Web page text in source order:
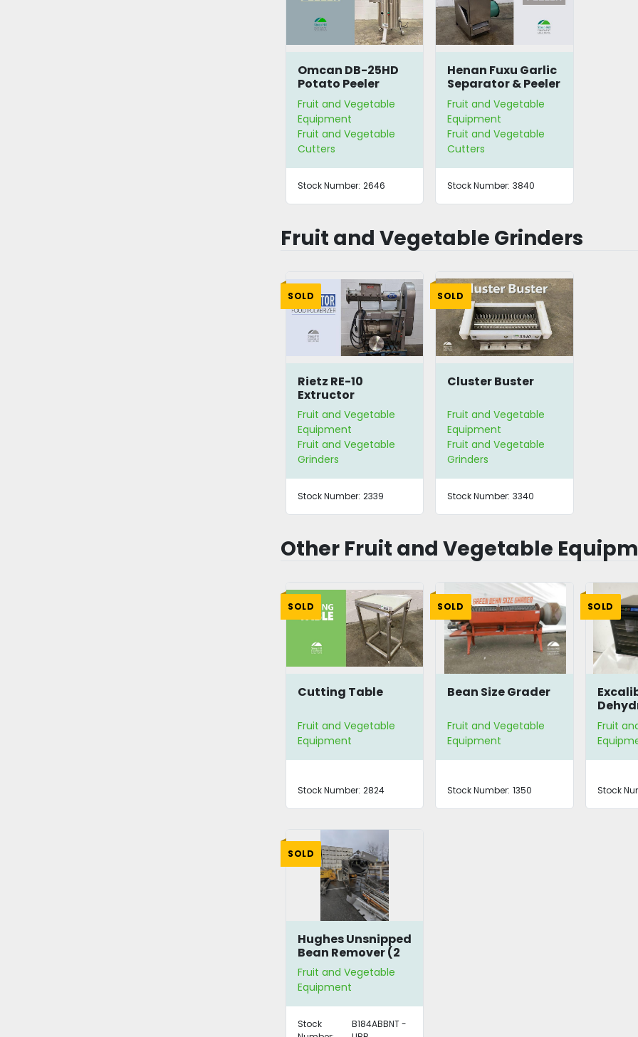
Omcan DB-25HD
Potato Peeler
Fruit and Vegetable
Equipment
Fruit and Vegetable
Cutters
Stock Number: 2646
Henan Fuxu Garlic
Separator & Peeler
Fruit and Vegetable
Equipment
Fruit and Vegetable
Cutters
Stock Number: 3840
Fruit and Vegetable Grinders
SOLD
Rietz RE-10
Extructor
Fruit and Vegetable
Equipment
Fruit and Vegetable
Grinders
Stock Number: 2339
SOLD
Cluster Buster
Fruit and Vegetable
Equipment
Fruit and Vegetable
Grinders
Stock Number: 3340
Other Fruit and Vegetable
SOLD
Cutting Table
Fruit and Vegetable
Equipment
Stock Number: 2824
SOLD
Bean Size Grader
Fruit and Vegetable
Equipment
Stock Number: 1350
SOLD
EXC10
Fruit
Stock
SOLD
Hughes Unsnipped
Bean Remover (2
Available)
Fruit and Vegetable
Equipment
Stock
B184ABBNT -